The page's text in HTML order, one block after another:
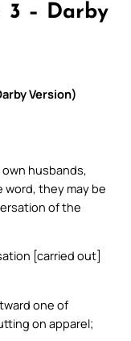
3 – Darby
Version)
husbands,
they may be
of the
[carried out]
one of
on apparel;